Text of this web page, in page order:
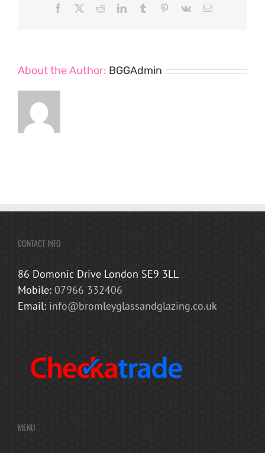
Facebook RedditLinkedInTumblr Pinterest
Vk Email
About the Author: BGGAdmin
CONTACT INFO
86 Domonic Drive London SE9 3LL
Mobile: 07966 332406
Email: info@bromleyglassandglazing.co.uk
MENU